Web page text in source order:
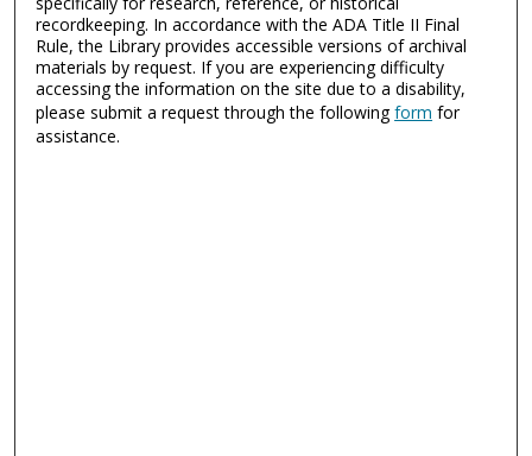
recordkeeping. In accordance with the ADA Title II Final
Rule, the Library provides accessible versions of archival
materials by request. If you are experiencing difficulty
accessing the information on the site due to a disability,
please submit a request through the followingform for
assistance.